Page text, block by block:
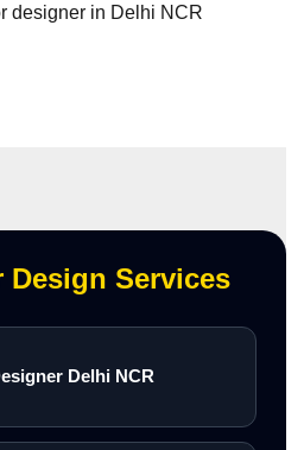
designer in Delhi NCR
Design Services
Delhi NCR